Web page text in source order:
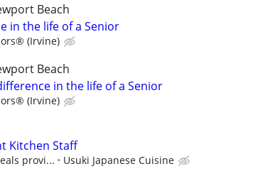
Beach
in the life of a Senior
(Irvine)
Beach
in the life of a Senior
(Irvine)
Kitchen Staff
provi... Usuki Japanese Cuisine